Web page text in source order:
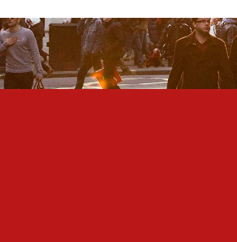
Else Impregnate Me – Actor Nkubi’s